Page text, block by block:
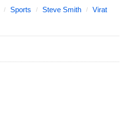
Sports Steve Smith
Virat